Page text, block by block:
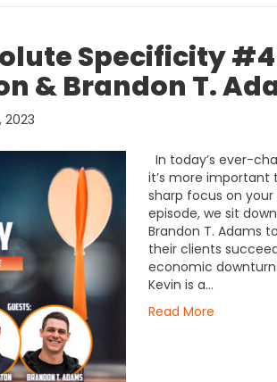
Specificity
& Brandon T.
2023
In today’s ever-
it’s more important
sharp focus on
episode, we sit
Brandon T. Adams
their clients
economic
Kevin is a…
Read More